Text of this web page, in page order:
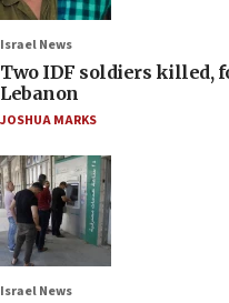
Israel News
Two IDF soldiers killed,
Lebanon
JOSHUA MARKS
Israel News